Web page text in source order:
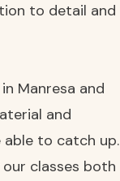
to detail and
Manresa and
and
able to catch up.
classes both